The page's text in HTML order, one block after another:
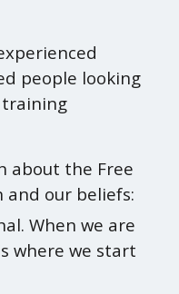
people looking
about the Free
our beliefs:
When we are
where we start